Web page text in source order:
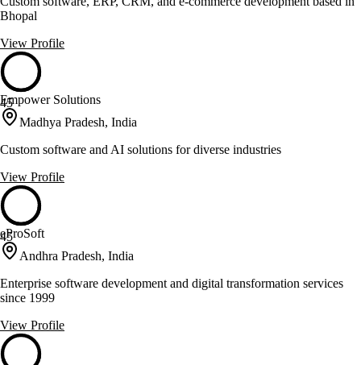
Bhopal
View Profile
45
Empower Solutions
Madhya Pradesh, India
Custom software and AI solutions for diverse industries
View Profile
45
eProSoft
Andhra Pradesh, India
Enterprise software development and digital transformation services
since 1999
View Profile